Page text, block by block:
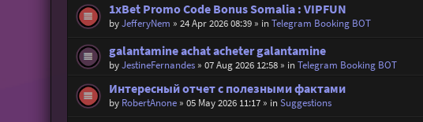
1xBet Promo Code Bonus Somalia : VIPFUN
byJefferyNem » 24 Apr 2026 08:39» inTelegram Booking BOT
galantamine achat acheter galantamine
byJestineFernandes» 07 Aug 2026 12:58» inTelegram Booking BOT
Интересный отчет с полезными фактами
by RobertAnone» 05 May 2026 11:17» inSuggestions